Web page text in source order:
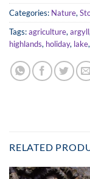
Categories: Nature,
Tags:agriculture, argyll,
highlands, holiday, lake,
RELATED